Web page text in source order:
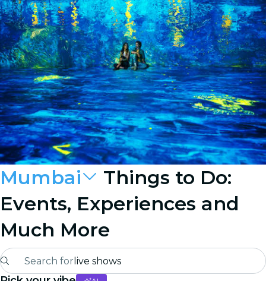
Mumbai
Things to Do:
Events, Experiences and
Much More
Search for live shows